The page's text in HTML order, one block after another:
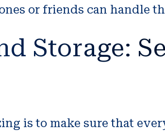
or friends can handle
Storage:
is to make sure that